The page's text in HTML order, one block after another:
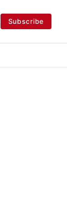
Subscribe